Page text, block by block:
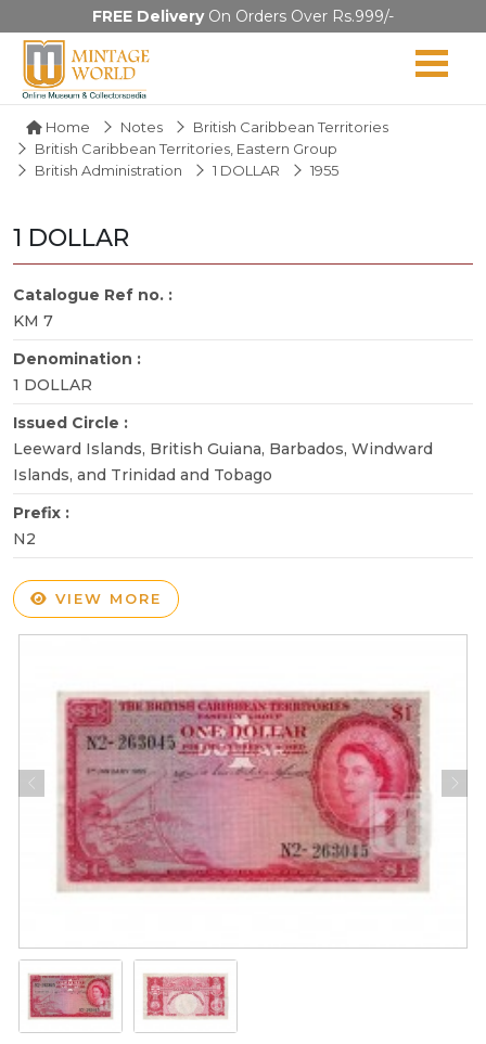
FREE DeliveryOn Orders Over Rs.999/-
Home Notes
British Caribbean Territories
British Caribbean Territories, Eastern Group
British Administration
1 DOLLAR 1955
1 DOLLAR
Catalogue Ref no. :
KM 7
Denomination :
1 DOLLAR
Issued Circle :
Leeward Islands, British Guiana, Barbados, Windward
Islands, and Trinidad and Tobago
Prefix :
N2
VIEW MORE